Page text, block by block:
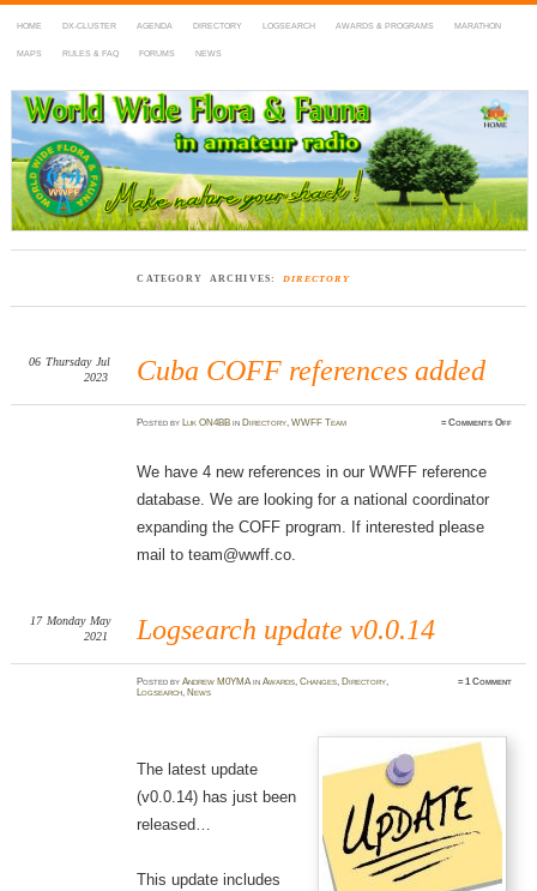
HOME DX-CLUSTER AGENDA DIRECTORY LOGSEARCH AWARDS & PROGRAMS MARATHON
MAPS RULES & FAQ FORUMS NEWS
WWFF
~ World Wide Flora & Fauna in Amateur Radio
CATEGORY ARCHIVES: DIRECTORY
Cuba COFF references added
06 Thursday Jul
2023
Postedby Luk ON4BB in Directory,WWFF Team ≈Comments Offon
We have 4 new references in our WWFF reference
database. We are looking for a national coordinator
expanding the COFF program. If interested please
mail to team@wwff.co.
Logsearch update v0.0.14
17 Monday May
2021
PostedbyAndrew M0YMAinAwards,Changes, Directory,
Logsearch, News
≈1 Comment
The latest update
(v0.0.14) has just been
released…
This update includes